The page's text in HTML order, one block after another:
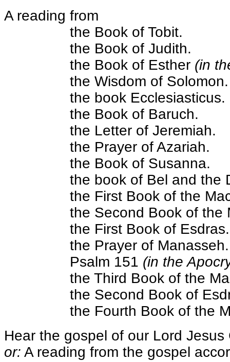
A reading from
the Book of Tobit.
the Book of Judith.
the Book of Esther (in
the Wisdom of Solomon.
the book Ecclesiasticus.
the Book of Baruch.
the Letter of Jeremiah.
the Prayer of Azariah.
the Book of Susanna.
the book of Bel and the
the First Book of the
the Second Book of the
the First Book of Esdras.
the Prayer of Manasseh.
Psalm 151 (in the
the Third Book of the
the Second Book of
the Fourth Book of the
Hear the gospel of our Lord
or: A reading from the gospel